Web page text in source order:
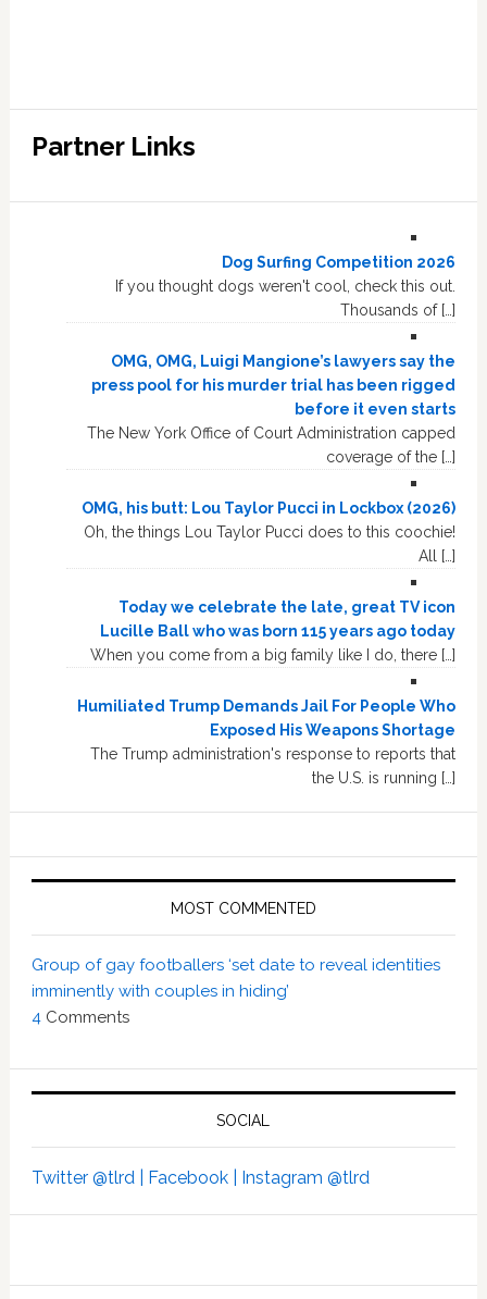
Partner Links
Dog Surfing Competition 2026
If you thought dogs weren't cool, check this out.
Thousands of […]
OMG, OMG, Luigi Mangione’s lawyers say the
press pool for his murder trial has been rigged
before it even starts
The New York Office of Court Administration capped
coverage of the […]
OMG, his butt: Lou Taylor Pucci in Lockbox (2026)
Oh, the things Lou Taylor Pucci does to this coochie!
All […]
Today we celebrate the late, great TV icon
Lucille Ball who was born 115 years ago today
When you come from a big family like I do, there […]
Humiliated Trump Demands Jail For People Who
Exposed His Weapons Shortage
The Trump administration's response to reports that
the U.S. is running […]
MOST COMMENTED
Group of gay footballers ‘set date to reveal identities
imminently with couples in hiding’
4Comments
SOCIAL
Twitter @tlrd | Facebook | Instagram @tlrd